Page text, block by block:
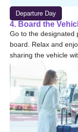
Departure Day
4. Board the
Go to the designated
board. Relax and
sharing the vehicle